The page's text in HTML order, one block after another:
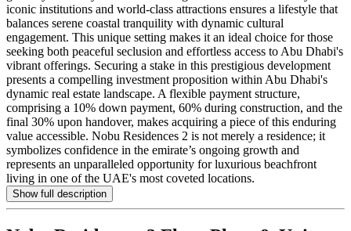
iconic institutions and world-class attractions ensures a lifestyle that
balances serene coastal tranquility with dynamic cultural
engagement. This unique setting makes it an ideal choice for those
seeking both peaceful seclusion and effortless access to Abu Dhabi's
vibrant offerings. Securing a stake in this prestigious development
presents a compelling investment proposition within Abu Dhabi's
dynamic real estate landscape. A flexible payment structure,
comprising a 10% down payment, 60% during construction, and the
final 30% upon handover, makes acquiring a piece of this enduring
value accessible. Nobu Residences 2 is not merely a residence; it
symbolizes confidence in the emirate’s ongoing growth and
represents an unparalleled opportunity for luxurious beachfront
living in one of the UAE's most coveted locations.
Show full description